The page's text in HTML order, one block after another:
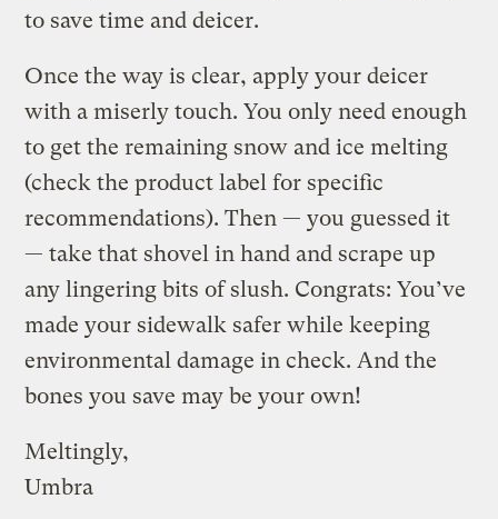
to save time and deicer.
Once the way is clear, apply your deicer
with a miserly touch. You only need enough
to get the remaining snow and ice melting
(check the product label for specific
recommendations). Then — you guessed it
— take that shovel in hand and scrape up
any lingering bits of slush. Congrats: You’ve
made your sidewalk safer while keeping
environmental damage in check. And the
bones you save may be your own!
Meltingly,
Umbra